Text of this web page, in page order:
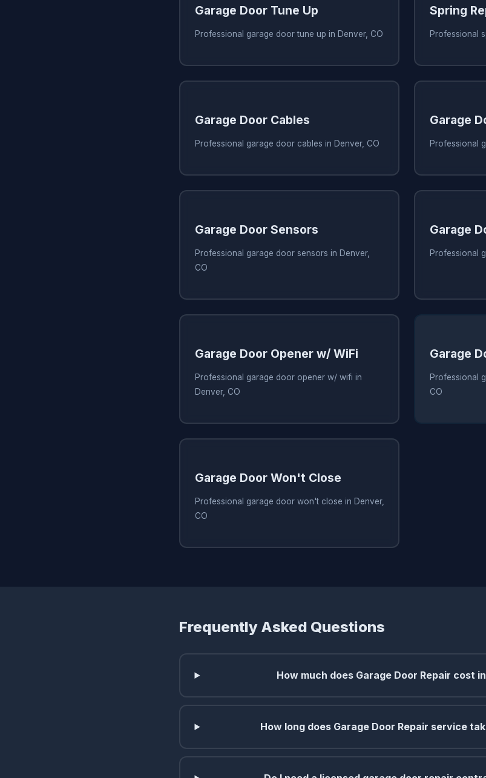
Garage Door Tune Up
Professional garage door tune up in Denver, CO
Spring
Professional
Garage Door Cables
Professional garage door cables in Denver, CO
Garage
Professional
Garage Door Sensors
Professional garage door sensors in Denver,
CO
Garage
Professional
Garage Door Opener w/ WiFi
Professional garage door opener w/ wifi in
Denver, CO
Garage
Professional
CO
Garage Door Won't Close
Professional garage door won't close in Denver,
CO
Frequently Asked Questions
How much does Garage Door Repair cost
How long does Garage Door Repair service